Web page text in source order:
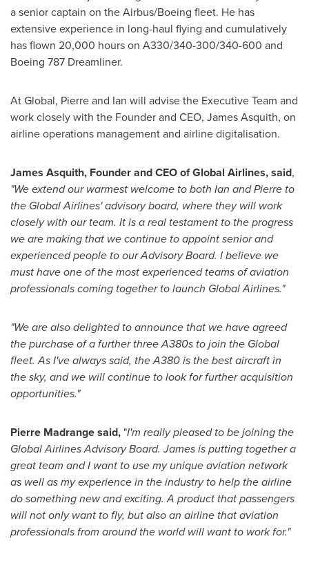
a senior captain on the Airbus/Boeing fleet. He has
extensive experience in long-haul flying and cumulatively
has flown 20,000 hours on A330/340-300/340-600 and
Boeing 787 Dreamliner.
At Global, Pierre and Ian will advise the Executive Team and
work closely with the Founder and CEO, James Asquith, on
airline operations management and airline digitalisation.
James Asquith, Founder and CEO of Global Airlines, said,
"We extend our warmest welcome to both Ian and Pierre to
the Global Airlines' advisory board, where they will work
closely with our team. It is a real testament to the progress
we are making that we continue to appoint senior and
experienced people to our Advisory Board. I believe we
must have one of the most experienced teams of aviation
professionals coming together to launch Global Airlines."
"We are also delighted to announce that we have agreed
the purchase of a further three A380s to join the Global
fleet. As I've always said, the A380 is the best aircraft in
the sky, and we will continue to look for further acquisition
opportunities."
Pierre Madrange said, "I'm really pleased to be joining the
Global Airlines Advisory Board. James is putting together a
great team and I want to use my unique aviation network
as well as my experience in the industry to help the airline
do something new and exciting. A product that passengers
will not only want to fly, but also an airline that aviation
professionals from around the world will want to work for."